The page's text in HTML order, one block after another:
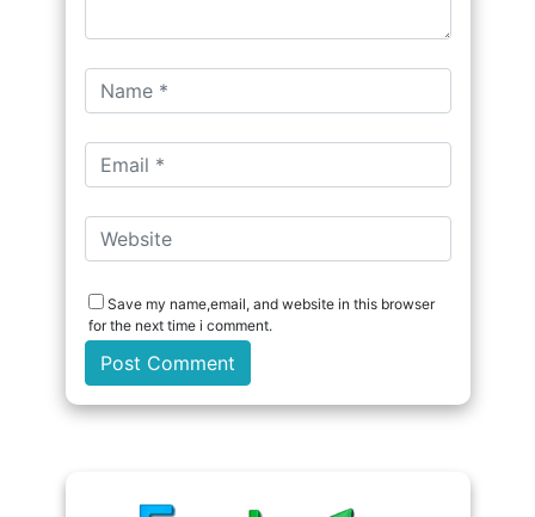
Save my name,email, and website in this browser
for the next time i comment.